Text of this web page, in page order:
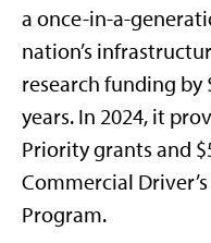
a once-in-a-
nation’s
research funding
years. In 2024, it
Priority grants and
Commercial
Program.